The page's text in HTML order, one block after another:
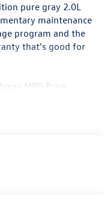
pure gray 2.0L
maintenance
program and the
that's good for
MPG Price